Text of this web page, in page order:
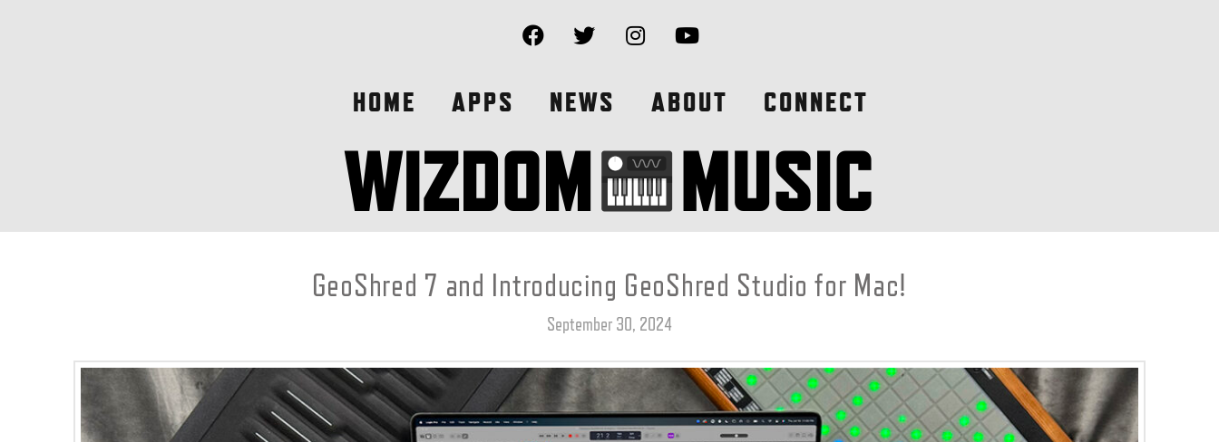
HOME APPS NEWS ABOUT CONNECT
GeoShred 7 and Introducing GeoShred Studio for Mac!
September 30, 2024